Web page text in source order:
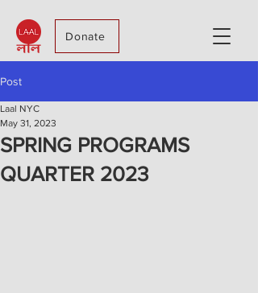
Donate
Post
SPRING PROGRAMS
QUARTER 2023
Laal NYC
May 31, 2023